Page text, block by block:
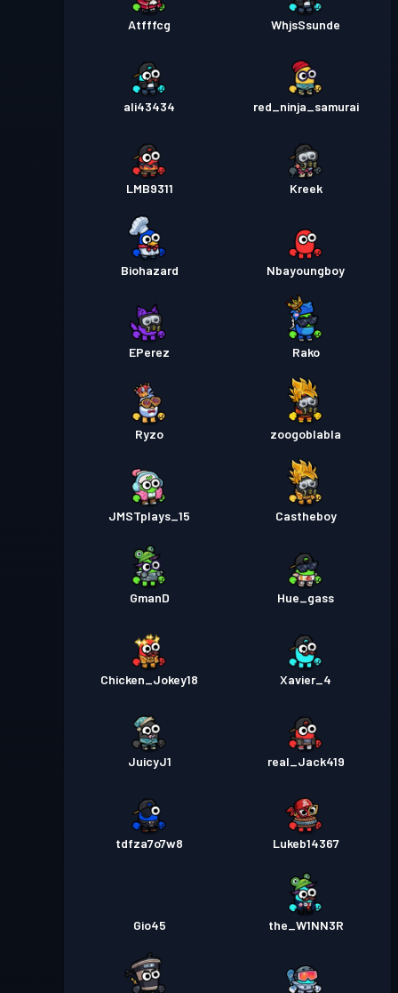
Atfffcg WhjsSsunde
ali43434 red_ninja_samurai
LMB9311 Kreek
Biohazard Nbayoungboy
EPerez Rako
Ryzo zoogoblabla
JMSTplays_15 Castheboy
GmanD Hue_gass
Chicken_Jokey18 Xavier_4
JuicyJ1 real_Jack419
tdfza7o7w8 Lukeb14367
Gio45 the_W1NN3R